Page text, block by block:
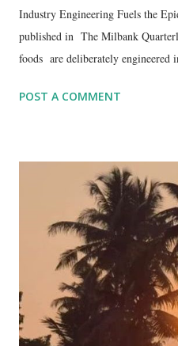
Industry Engineering Fuels the
published in The Milbank
foods are deliberately engineered
ordinary food products.
POST A COMMENT